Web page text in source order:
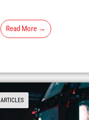
Read More →
ARTICLES